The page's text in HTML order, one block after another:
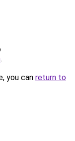
.
you can return to